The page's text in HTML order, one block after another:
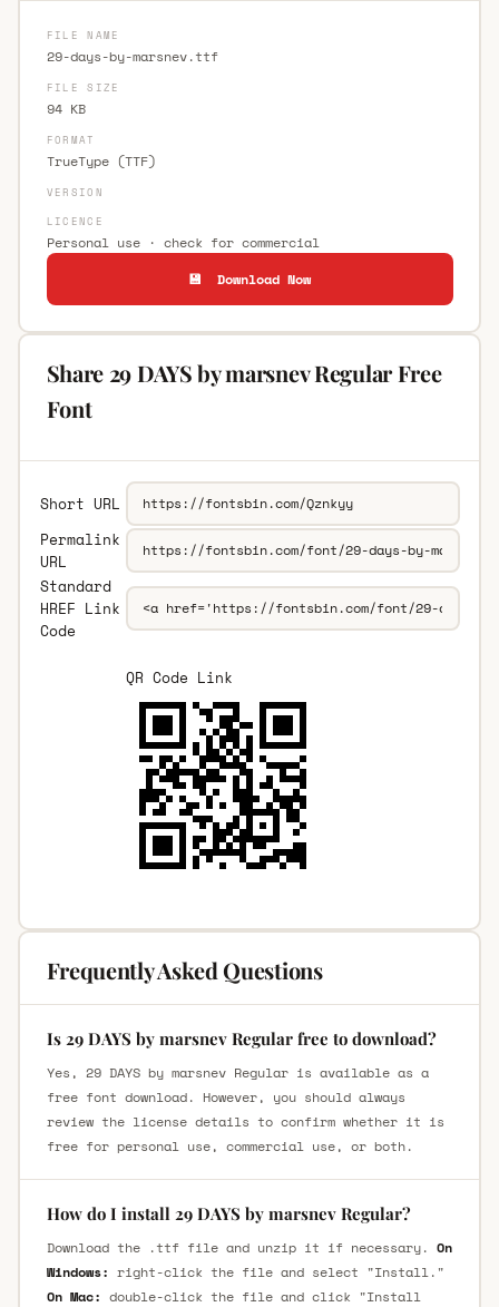
FILE NAME
29-days-by-marsnev.ttf
FILE SIZE
94 KB
FORMAT
TrueType (TTF)
VERSION
LICENCE
Personal use · check for commercial
💾 Download Now
Share 29 DAYS by marsnev Regular Free
Font
Short URL
Permalink
URL
Standard
HREF Link
Code
QR Code Link
Frequently Asked Questions
Is 29 DAYS by marsnev Regular free to download?
Yes, 29 DAYS by marsnev Regular is available as a
free font download. However, you should always
review the license details to confirm whether it is
free for personal use, commercial use, or both.
How do I install 29 DAYS by marsnev Regular?
Download the .ttf file and unzip it if necessary. On
Windows: right-click the file and select "Install."
On Mac: double-click the file and click "Install